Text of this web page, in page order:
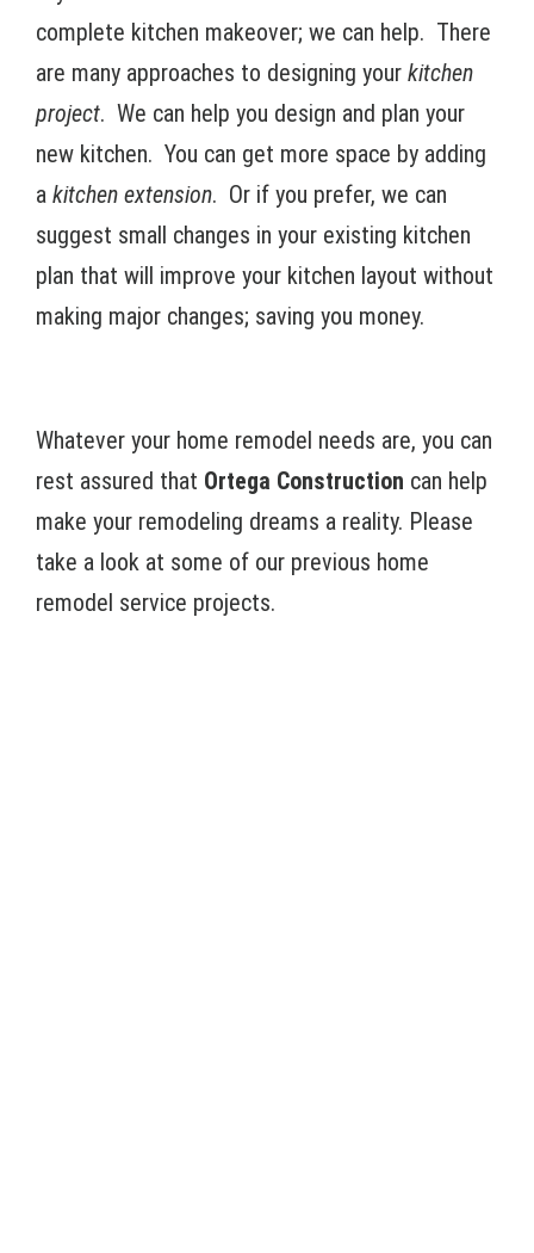
complete kitchen makeover; we can help. There
are many approaches to designing your kitchen
project. We can help you design and plan your
new kitchen. You can get more space by adding
a kitchen extension. Or if you prefer, we can
suggest small changes in your existing kitchen
plan that will improve your kitchen layout without
making major changes; saving you money.
Whatever your home remodel needs are, you can
rest assured that Ortega Construction can help
make your remodeling dreams a reality. Please
take a look at some of our previous home
remodel service projects.